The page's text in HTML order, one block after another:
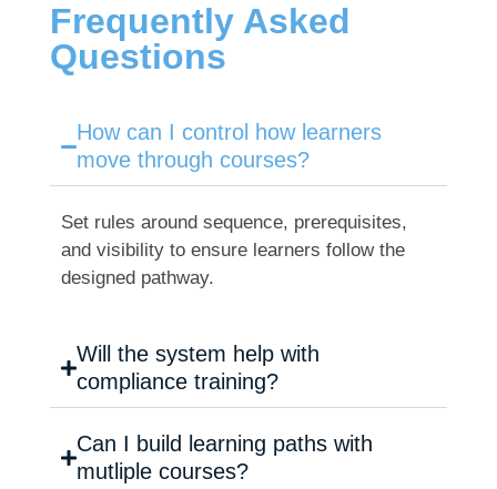
Frequently Asked
Questions
How can I control how learners
move through courses?
Set rules around sequence, prerequisites,
and visibility to ensure learners follow the
designed pathway.
Will the system help with
compliance training?
Can I build learning paths with
mutliple courses?